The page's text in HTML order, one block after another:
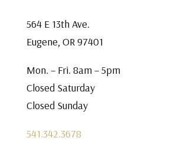
564 E 13th Ave.
Eugene, OR 97401
Mon. – Fri. 8am – 5pm
Closed Saturday
Closed Sunday
541.342.3678